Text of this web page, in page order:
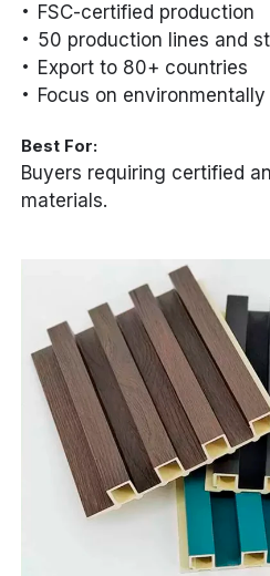
FSC-certified production
50 production lines and
Export to 80+ countries
Focus on
Best For:
Buyers requiring certified
materials.